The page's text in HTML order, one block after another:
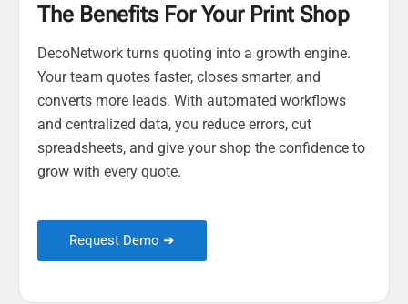
The Benefits For Your Print Shop
DecoNetwork turns quoting into a growth engine.
Your team quotes faster, closes smarter, and
converts more leads. With automated workflows
and centralized data, you reduce errors, cut
spreadsheets, and give your shop the confidence to
grow with every quote.
Request Demo ➜